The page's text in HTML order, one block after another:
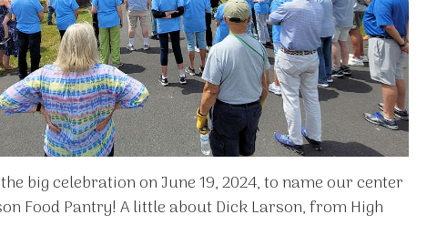
big celebration on June 19, 2024, to name our center
Food Pantry! A little about Dick Larson, from High